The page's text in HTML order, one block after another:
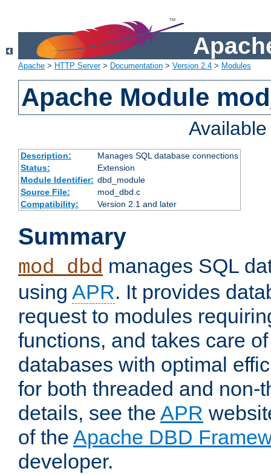
Apache > HTTP Server> Documentation > Version 2.4 > Modules
Apache Module
Description:
Manages SQL database connections
Status:
Extension
Module Identifier: dbd_module
Source File:
mod_dbd.c
Compatibility:
Version 2.1 and later
Summary
mod_dbd manages SQL
using APR. It provides
request to modules
functions, and takes care
databases with optimal
for both threaded and non-
details, see the APR
of the Apache DBD
developer.